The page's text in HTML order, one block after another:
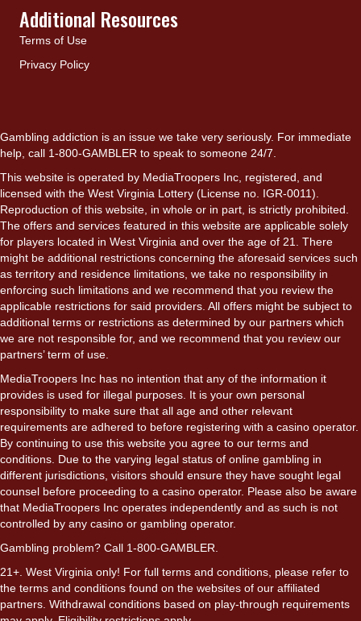
Additional Resources
Terms of Use
Privacy Policy
Gambling addiction is an issue we take very seriously. For immediate
help, call 1-800-GAMBLER to speak to someone 24/7.
This website is operated by MediaTroopers Inc, registered, and
licensed with the West Virginia Lottery (License no. IGR-0011).
Reproduction of this website, in whole or in part, is strictly prohibited.
The offers and services featured in this website are applicable solely
for players located in West Virginia and over the age of 21. There
might be additional restrictions concerning the aforesaid services such
as territory and residence limitations, we take no responsibility in
enforcing such limitations and we recommend that you review the
applicable restrictions for said providers. All offers might be subject to
additional terms or restrictions as determined by our partners which
we are not responsible for, and we recommend that you review our
partners’ term of use.
MediaTroopers Inc has no intention that any of the information it
provides is used for illegal purposes. It is your own personal
responsibility to make sure that all age and other relevant
requirements are adhered to before registering with a casino operator.
By continuing to use this website you agree to our terms and
conditions. Due to the varying legal status of online gambling in
different jurisdictions, visitors should ensure they have sought legal
counsel before proceeding to a casino operator. Please also be aware
that MediaTroopers Inc operates independently and as such is not
controlled by any casino or gambling operator.
Gambling problem? Call 1-800-GAMBLER.
21+. West Virginia only! For full terms and conditions, please refer to
the terms and conditions found on the websites of our affiliated
partners. Withdrawal conditions based on play-through requirements